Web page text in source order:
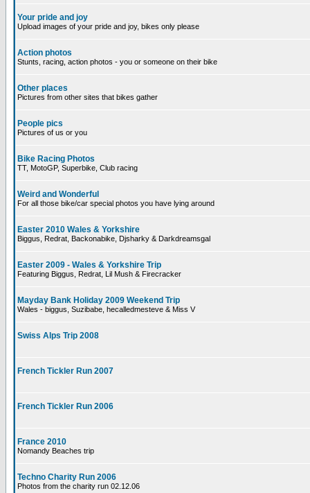
Your pride and joy
Upload images of your pride and joy, bikes only please
Action photos
Stunts, racing, action photos - you or someone on their bike
Other places
Pictures from other sites that bikes gather
People pics
Pictures of us or you
Bike Racing Photos
TT, MotoGP, Superbike, Club racing
Weird and Wonderful
For all those bike/car special photos you have lying around
Easter 2010 Wales & Yorkshire
Biggus, Redrat, Backonabike, Djsharky & Darkdreamsgal
Easter 2009 - Wales & Yorkshire Trip
Featuring Biggus, Redrat, Lil Mush & Firecracker
Mayday Bank Holiday 2009 Weekend Trip
Wales - biggus, Suzibabe, hecalledmesteve & Miss V
Swiss Alps Trip 2008
French Tickler Run 2007
French Tickler Run 2006
France 2010
Nomandy Beaches trip
Techno Charity Run 2006
Photos from the charity run 02.12.06